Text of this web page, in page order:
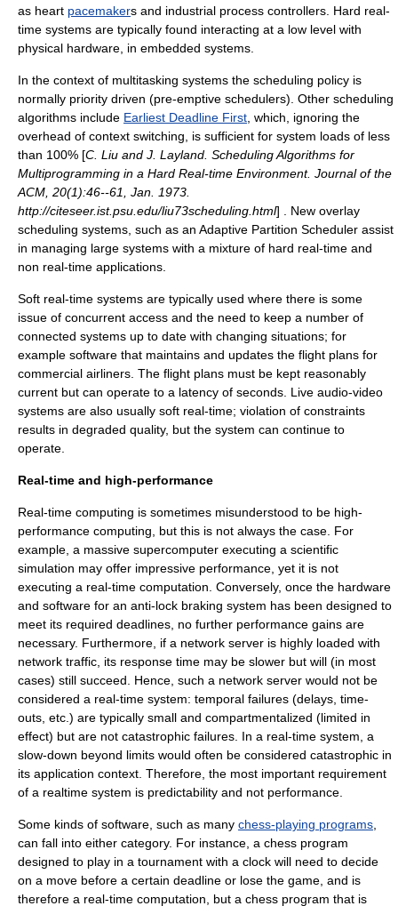
as heart pacemakers and industrial process controllers. Hard real-
time systems are typically found interacting at a low level with
physical hardware, in embedded systems.
In the context of multitasking systems the scheduling policy is
normally priority driven (pre-emptive schedulers). Other scheduling
algorithms include Earliest Deadline First , which, ignoring the
overhead of context switching, is sufficient for system loads of less
than 100% [C. Liu and J. Layland. Scheduling Algorithms for
Multiprogramming in a Hard Real-time Environment. Journal of the
ACM, 20(1):46--61, Jan. 1973.
http://citeseer.ist.psu.edu/liu73scheduling.html] . New overlay
scheduling systems, such as an Adaptive Partition Scheduler assist
in managing large systems with a mixture of hard real-time and
non real-time applications.
Soft real-time systems are typically used where there is some
issue of concurrent access and the need to keep a number of
connected systems up to date with changing situations; for
example software that maintains and updates the flight plans for
commercial airliners. The flight plans must be kept reasonably
current but can operate to a latency of seconds. Live audio-video
systems are also usually soft real-time; violation of constraints
results in degraded quality, but the system can continue to
operate.
Real-time and high-performance
Real-time computing is sometimes misunderstood to be high-
performance computing , but this is not always the case. For
example, a massive supercomputer executing a scientific
simulation may offer impressive performance, yet it is not
executing a real-time computation. Conversely, once the hardware
and software for an anti-lock braking system has been designed to
meet its required deadlines, no further performance gains are
necessary. Furthermore, if a network server is highly loaded with
network traffic , its response time may be slower but will (in most
cases) still succeed. Hence, such a network server would not be
considered a real-time system: temporal failures (delays, time-
outs, etc.) are typically small and compartmentalized (limited in
effect) but are not catastrophic failures. In a real-time system, a
slow-down beyond limits would often be considered catastrophic in
its application context. Therefore, the most important requirement
of a realtime system is predictability and not performance.
Some kinds of software, such as many chess-playing programs
can fall into either category. For instance, a chess program
designed to play in a tournament with a clock will need to decide
on a move before a certain deadline or lose the game, and is
therefore a real-time computation, but a chess program that is